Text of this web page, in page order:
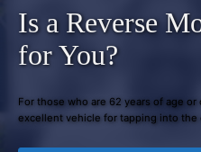
Is a Reverse
for You?
For those who are 62 years of age
excellent vehicle for tapping into the